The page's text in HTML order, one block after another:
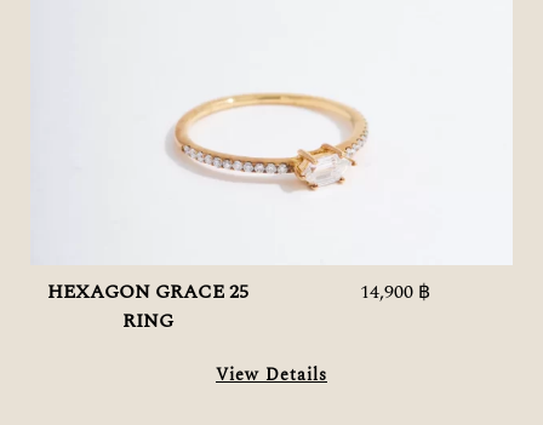
HEXAGON GRACE 25
RING
14,900 ฿
View Details